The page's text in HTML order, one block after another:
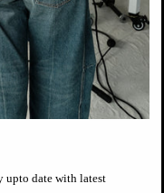
upto date with latest